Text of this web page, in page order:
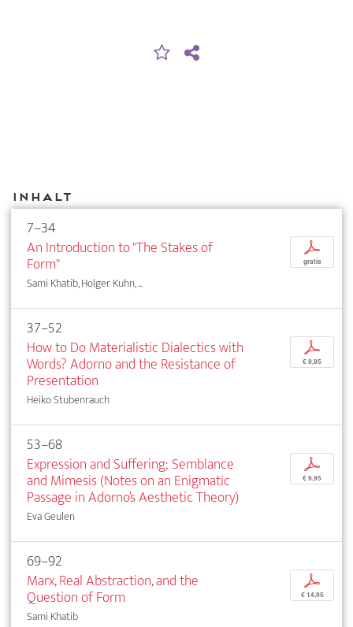
Inhalt
7–34
An Introduction to "The Stakes of
Form"
Sami Khatib, Holger Kuhn, ...
p
gratis
37–52
How to Do Materialistic Dialectics with
Words? Adorno and the Resistance of
Presentation
Heiko Stubenrauch
p
€ 9,95
53–68
Expression and Suffering; Semblance
and Mimesis (Notes on an Enigmatic
Passage in Adorno’s Aesthetic Theory)
Eva Geulen
p
€ 9,95
69–92
Marx, Real Abstraction, and the
Question of Form
Sami Khatib
p
€ 14,95